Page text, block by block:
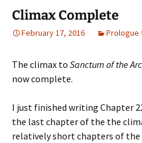
Climax Complete
February 17, 2016 Prologue
The climax to Sanctum of the
now complete.
I just finished writing Chapter
the last chapter of the the
relatively short chapters of the